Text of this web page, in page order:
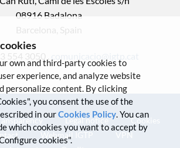
08916 Badalona
Barcelona, Spain
554 3050 .
Legal notice
Cookies
Webmail IGTP
VPN
own and third-party cookies to
experience, and analyze website
personalize content. By clicking
you consent the use of the
in ourCookies Policy. You can
which cookies you want to accept by
cookies".